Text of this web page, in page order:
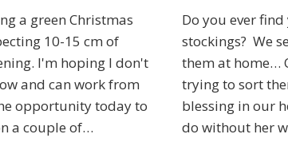
a green Christmas
10-15 cm of
I'm hoping I don't
and can work from
opportunity today to
a couple of…
Do you ever
stockings? We
them at home…
trying to sort
blessing in our
do without her